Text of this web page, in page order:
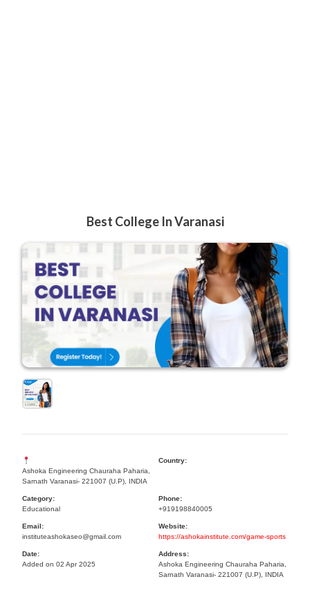
Best College In Varanasi
Ashoka Engineering Chauraha Paharia,
Sarnath Varanasi- 221007 (U.P), INDIA
Country:
Category:
Educational
Phone:
+919198840005
Email:
instituteashokaseo@gmail.com
Website:
https://ashokainstitute.com/game-sports
Date:
Added on 02 Apr 2025
Address:
Ashoka Engineering Chauraha Paharia,
Sarnath Varanasi- 221007 (U.P), INDIA